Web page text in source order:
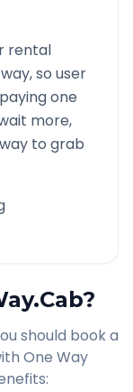
rental
so user
one
more,
to grab
should book a
One Way